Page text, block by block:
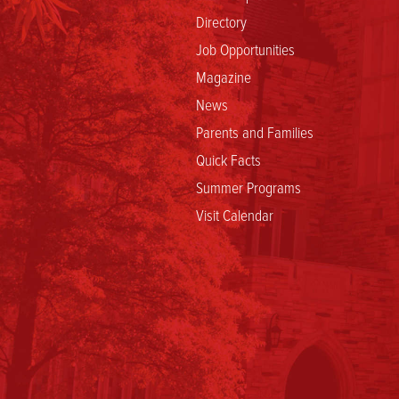
Directory
Job Opportunities
Magazine
News
Parents and Families
Quick Facts
Summer Programs
Visit Calendar